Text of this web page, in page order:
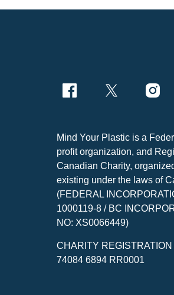
Mind Your Plastic is a
profit organization, and
Canadian Charity,
existing under the laws of
(FEDERAL
1000119-8 / BC
NO: XS0066449)
CHARITY REGISTRATION
74084 6894 RR0001